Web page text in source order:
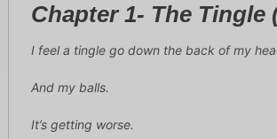
Chapter 1- The Tingle
I feel a tingle go down the back of my
And my balls.
It’s getting worse.